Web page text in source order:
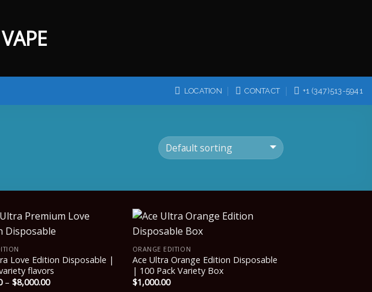
LOCATION CONTACT +1 (347)513-5941
Love Edition Disposable |
flavors
– $8,000.00Price
ORANGE EDITION
Ace Ultra Orange Edition Disposable
| 100 Pack Variety Box
$1,000.00